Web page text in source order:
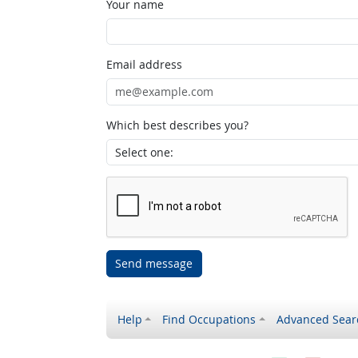
Your name
Email address
Which best describes you?
Send message
Help Find Occupations Advanced